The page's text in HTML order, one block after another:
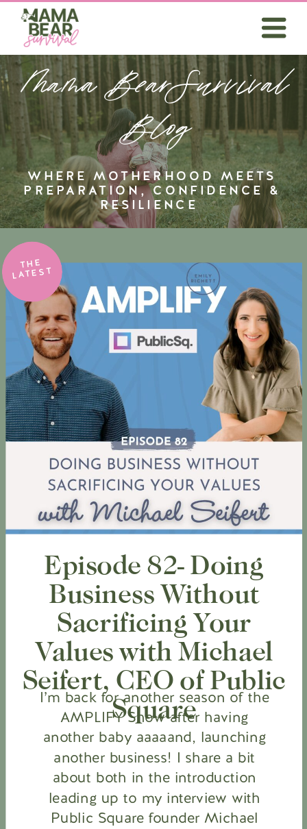
WHERE MOTHERHOOD MEETS
PREPARATION, CONFIDENCE &
RESILIENCE
Mama BearSurvival
Blog
I’m back for another season of the
AMPLIFY Show after having
another baby aaaaand, launching
another business! I share a bit
about both in the introduction
leading up to my interview with
Public Square founder Michael
Episode 82- Doing
Business Without
Sacrificing Your
Values with Michael
Seifert, CEO of Public
Square
THE
LATEST